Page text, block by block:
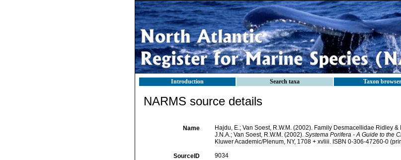
Introduction Search taxa Taxon browser
NARMS source details
Name Hajdu, E.; Van Soest, R.W.M. (2002). Family Desmacellidae Ridley
J.N.A.; Van Soest, R.W.M. (2002). Systema Porifera - A Guide to the
Kluwer Academic/Plenum, NY, 1708 + xvliii. ISBN 0-306-47260-0
SourceID 9034